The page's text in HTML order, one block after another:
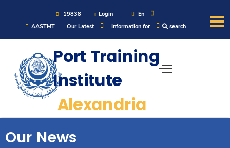
19838 Login
En
AASTMT
Our Latest Information for search
About
Maritime
Admission
Port Training
Institute
Alexandria
Our News